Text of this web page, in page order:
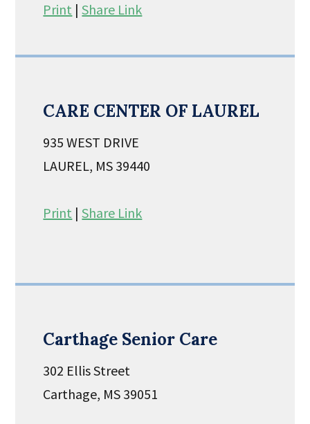
Print |Share Link
CARE CENTER OF LAUREL
935 WEST DRIVE
LAUREL, MS 39440
Print |Share Link
Carthage Senior Care
302 Ellis Street
Carthage, MS 39051